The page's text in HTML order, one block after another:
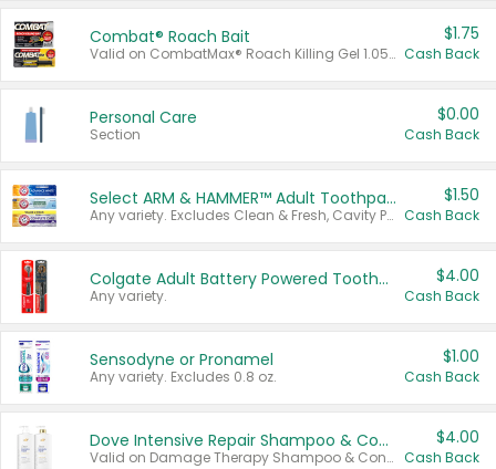
Combat® Roach Bait
Valid on CombatMax® Roach Killing Gel 1.05 oz or Combat® Small and Large Roach Baits 12 ct.
$1.75
Cash Back
Personal Care
Section
$0.00
Cash Back
Select ARM & HAMMER™ Adult Toothpastes
Any variety. Excludes Clean & Fresh, Cavity Protection, and trial and travel sizes.
$1.50
Cash Back
Colgate Adult Battery Powered Toothbrushes
Any variety.
$4.00
Cash Back
Sensodyne or Pronamel
Any variety. Excludes 0.8 oz.
$1.00
Cash Back
Dove Intensive Repair Shampoo & Conditioner Set
Valid on Damage Therapy Shampoo & Conditioner Set 33.8 oz bottles.
$4.00
Cash Back